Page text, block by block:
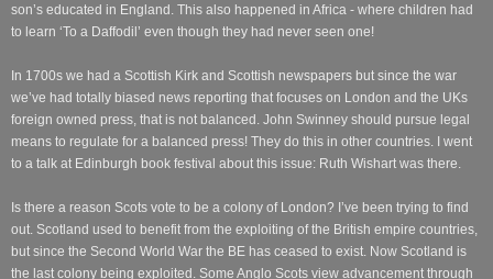
son’s educated in England. This also happened in Africa - where children had
to learn ‘To a Daffodil’ even though they had never seen one!
In 1700s we had a Scottish Kirk and Scottish newspapers but since the war
we’ve had totally biased news reporting that focuses on London and the UKs
foreign owned press, that is not balanced. John Swinney should pursue legal
means to regulate for a balanced press! They do this in other countries. I went
to a talk at Edinburgh book festival about this issue: Ruth Wishart was there.
Is there a reason Scots vote to be a colony of London? I’ve been trying to find
out. Scotland used to benefit from the exploiting of the British empire countries,
but since the Second World War the BE has ceased to exist. Now Scotland is
the last colony being exploited. Some Anglo Scots view advancement through